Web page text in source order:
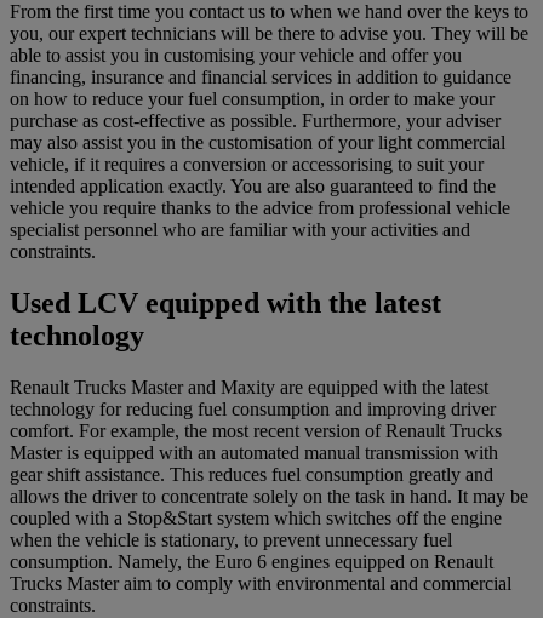
From the first time you contact us to when we hand over the keys to
you, our expert technicians will be there to advise you. They will be
able to assist you in customising your vehicle and offer you
financing, insurance and financial services in addition to guidance
on how to reduce your fuel consumption, in order to make your
purchase as cost-effective as possible. Furthermore, your adviser
may also assist you in the customisation of your light commercial
vehicle, if it requires a conversion or accessorising to suit your
intended application exactly. You are also guaranteed to find the
vehicle you require thanks to the advice from professional vehicle
specialist personnel who are familiar with your activities and
constraints.
Used LCV equipped with the latest
technology
Renault Trucks Master and Maxity are equipped with the latest
technology for reducing fuel consumption and improving driver
comfort. For example, the most recent version of Renault Trucks
Master is equipped with an automated manual transmission with
gear shift assistance. This reduces fuel consumption greatly and
allows the driver to concentrate solely on the task in hand. It may be
coupled with a Stop&Start system which switches off the engine
when the vehicle is stationary, to prevent unnecessary fuel
consumption. Namely, the Euro 6 engines equipped on Renault
Trucks Master aim to comply with environmental and commercial
constraints.